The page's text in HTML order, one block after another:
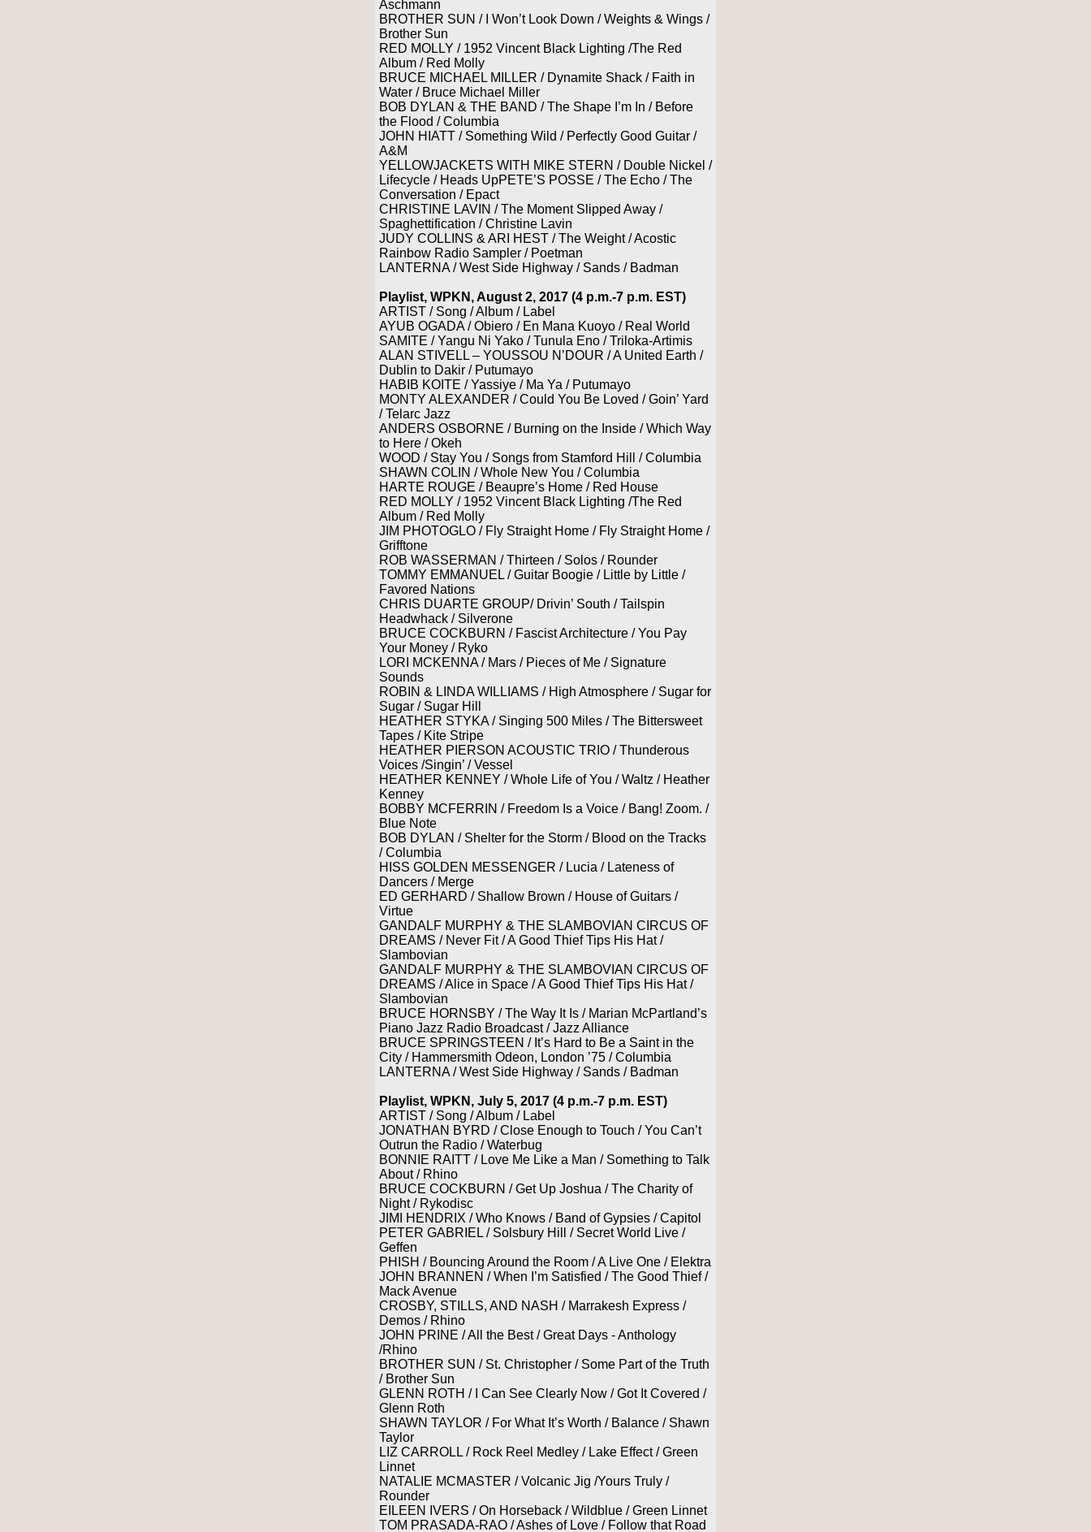
Aschmann
BROTHER SUN / I Won’t Look Down / Weights & Wings /
Brother Sun
RED MOLLY / 1952 Vincent Black Lighting /The Red
Album / Red Molly
BRUCE MICHAEL MILLER / Dynamite Shack / Faith in
Water / Bruce Michael Miller
BOB DYLAN & THE BAND / The Shape I’m In / Before
the Flood / Columbia
JOHN HIATT / Something Wild / Perfectly Good Guitar /
A&M
YELLOWJACKETS WITH MIKE STERN / Double Nickel /
Lifecycle / Heads UpPETE’S POSSE / The Echo / The
Conversation / Epact
CHRISTINE LAVIN / The Moment Slipped Away /
Spaghettification / Christine Lavin
JUDY COLLINS & ARI HEST / The Weight / Acostic
Rainbow Radio Sampler / Poetman
LANTERNA / West Side Highway / Sands / Badman
Playlist, WPKN, August 2, 2017 (4 p.m.-7 p.m. EST)
ARTIST / Song / Album / Label
AYUB OGADA / Obiero / En Mana Kuoyo / Real World
SAMITE / Yangu Ni Yako / Tunula Eno / Triloka-Artimis
ALAN STIVELL – YOUSSOU N’DOUR / A United Earth /
Dublin to Dakir / Putumayo
HABIB KOITE / Yassiye / Ma Ya / Putumayo
MONTY ALEXANDER / Could You Be Loved / Goin’ Yard
/ Telarc Jazz
ANDERS OSBORNE / Burning on the Inside / Which Way
to Here / Okeh
WOOD / Stay You / Songs from Stamford Hill / Columbia
SHAWN COLIN / Whole New You / Columbia
HARTE ROUGE / Beaupre’s Home / Red House
RED MOLLY / 1952 Vincent Black Lighting /The Red
Album / Red Molly
JIM PHOTOGLO / Fly Straight Home / Fly Straight Home /
Grifftone
ROB WASSERMAN / Thirteen / Solos / Rounder
TOMMY EMMANUEL / Guitar Boogie / Little by Little /
Favored Nations
CHRIS DUARTE GROUP/ Drivin’ South / Tailspin
Headwhack / Silverone
BRUCE COCKBURN / Fascist Architecture / You Pay
Your Money / Ryko
LORI MCKENNA / Mars / Pieces of Me / Signature
Sounds
ROBIN & LINDA WILLIAMS / High Atmosphere / Sugar for
Sugar / Sugar Hill
HEATHER STYKA / Singing 500 Miles / The Bittersweet
Tapes / Kite Stripe
HEATHER PIERSON ACOUSTIC TRIO / Thunderous
Voices /Singin’ / Vessel
HEATHER KENNEY / Whole Life of You / Waltz / Heather
Kenney
BOBBY MCFERRIN / Freedom Is a Voice / Bang! Zoom. /
Blue Note
BOB DYLAN / Shelter for the Storm / Blood on the Tracks
/ Columbia
HISS GOLDEN MESSENGER / Lucia / Lateness of
Dancers / Merge
ED GERHARD / Shallow Brown / House of Guitars /
Virtue
GANDALF MURPHY & THE SLAMBOVIAN CIRCUS OF
DREAMS / Never Fit / A Good Thief Tips His Hat /
Slambovian
GANDALF MURPHY & THE SLAMBOVIAN CIRCUS OF
DREAMS / Alice in Space / A Good Thief Tips His Hat /
Slambovian
BRUCE HORNSBY / The Way It Is / Marian McPartland’s
Piano Jazz Radio Broadcast / Jazz Alliance
BRUCE SPRINGSTEEN / It’s Hard to Be a Saint in the
City / Hammersmith Odeon, London ’75 / Columbia
LANTERNA / West Side Highway / Sands / Badman
Playlist, WPKN, July 5, 2017 (4 p.m.-7 p.m. EST)
ARTIST / Song / Album / Label
JONATHAN BYRD / Close Enough to Touch / You Can’t
Outrun the Radio / Waterbug
BONNIE RAITT / Love Me Like a Man / Something to Talk
About / Rhino
BRUCE COCKBURN / Get Up Joshua / The Charity of
Night / Rykodisc
JIMI HENDRIX / Who Knows / Band of Gypsies / Capitol
PETER GABRIEL / Solsbury Hill / Secret World Live /
Geffen
PHISH / Bouncing Around the Room / A Live One / Elektra
JOHN BRANNEN / When I’m Satisfied / The Good Thief /
Mack Avenue
CROSBY, STILLS, AND NASH / Marrakesh Express /
Demos / Rhino
JOHN PRINE / All the Best / Great Days - Anthology
/Rhino
BROTHER SUN / St. Christopher / Some Part of the Truth
/ Brother Sun
GLENN ROTH / I Can See Clearly Now / Got It Covered /
Glenn Roth
SHAWN TAYLOR / For What It’s Worth / Balance / Shawn
Taylor
LIZ CARROLL / Rock Reel Medley / Lake Effect / Green
Linnet
NATALIE MCMASTER / Volcanic Jig /Yours Truly /
Rounder
EILEEN IVERS / On Horseback / Wildblue / Green Linnet
TOM PRASADA-RAO / Ashes of Love / Follow that Road